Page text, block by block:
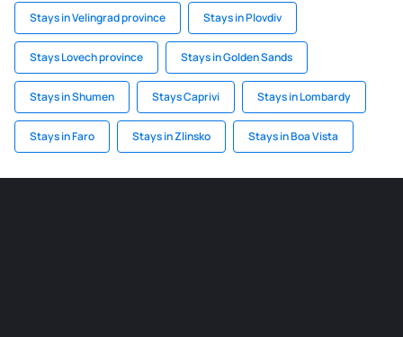
Stays in Velingrad province Stays in Plovdiv
Stays Lovech province Stays in Golden Sands
Stays in Shumen Stays Caprivi Stays in Lombardy
Stays in Faro Stays in Zlinsko Stays in Boa Vista